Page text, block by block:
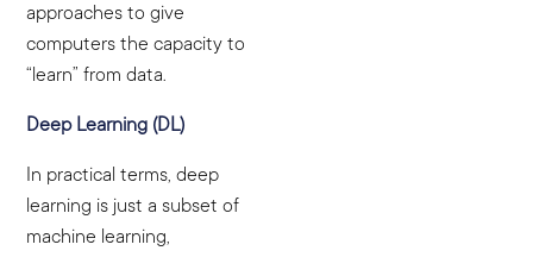
approaches to give
computers the capacity to
“learn” from data.
Deep Learning (DL)
In practical terms, deep
learning is just a subset of
machine learning,